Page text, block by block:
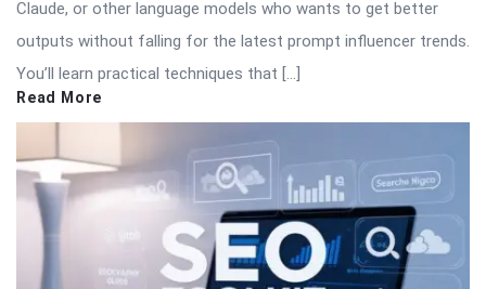
Claude, or other language models who wants to get better
outputs without falling for the latest prompt influencer trends.
You’ll learn practical techniques that […]
Read More